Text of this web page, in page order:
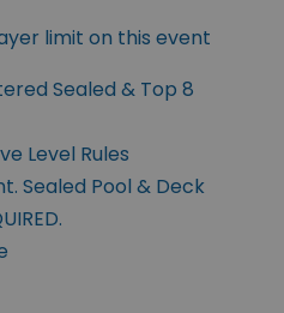
limit on this event
Sealed & Top 8
Level Rules
Sealed Pool & Deck